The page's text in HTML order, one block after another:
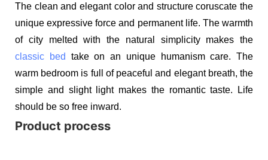
The clean and elegant color and structure coruscate the
unique expressive force and permanent life. The warmth
of city melted with the natural simplicity makes the
classic bed
take on an unique humanism care. The
warm bedroom is full of peaceful and elegant breath, the
simple and slight light makes the romantic taste. Life
should be so free inward.
Product process